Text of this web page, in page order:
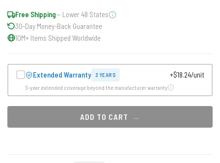
Free Shipping— Lower 48 States
30-Day Money-Back Guarantee
10M+ Items Shipped Worldwide
Extended Warranty 3 YEARS +$18.24/unit
3-year extended coverage beyond the manufacturer warranty
ADD TO CART